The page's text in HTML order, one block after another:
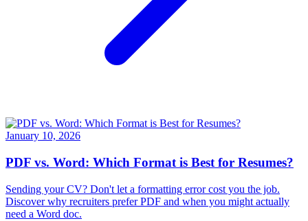
January 10, 2026
PDF vs. Word: Which Format is Best for Resumes?
Sending your CV? Don't let a formatting error cost you the job.
Discover why recruiters prefer PDF and when you might actually
need a Word doc.